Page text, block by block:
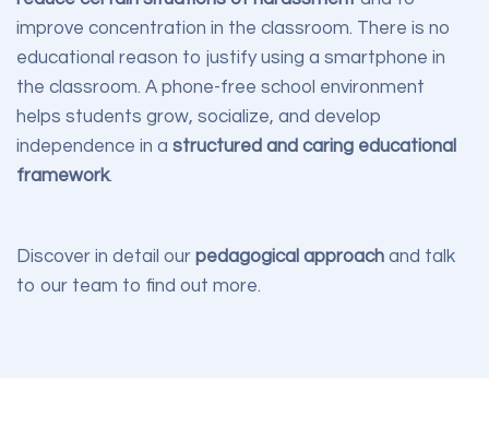
improve concentration in the classroom. There is no
educational reason to justify using a smartphone in
the classroom. A phone-free school environment
helps students grow, socialize, and develop
independence in a structured and caring educational
framework.
Discover in detail our pedagogical approach and talk
to our team to find out more.